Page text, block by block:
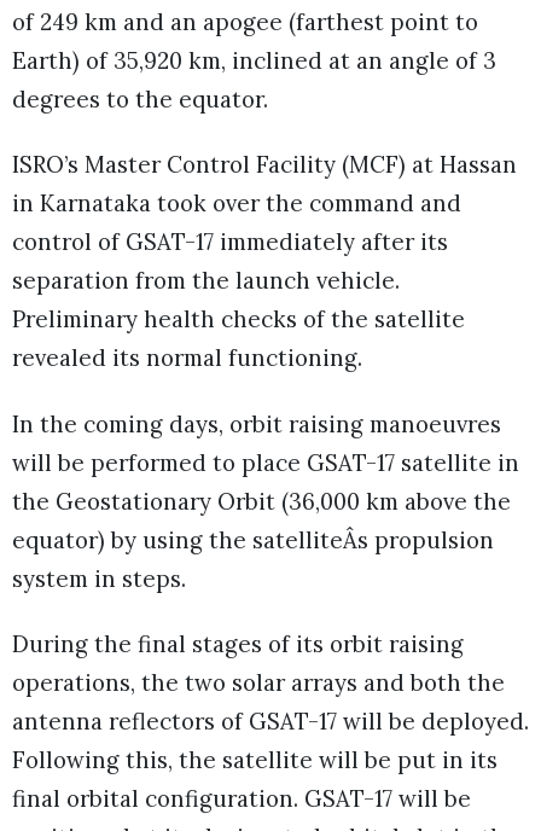
of 249 km and an apogee (farthest point to
Earth) of 35,920 km, inclined at an angle of 3
degrees to the equator.
ISRO’s Master Control Facility (MCF) at Hassan
in Karnataka took over the command and
control of GSAT-17 immediately after its
separation from the launch vehicle.
Preliminary health checks of the satellite
revealed its normal functioning.
In the coming days, orbit raising manoeuvres
will be performed to place GSAT-17 satellite in
the Geostationary Orbit (36,000 km above the
equator) by using the satelliteÂs propulsion
system in steps.
During the final stages of its orbit raising
operations, the two solar arrays and both the
antenna reflectors of GSAT-17 will be deployed.
Following this, the satellite will be put in its
final orbital configuration. GSAT-17 will be